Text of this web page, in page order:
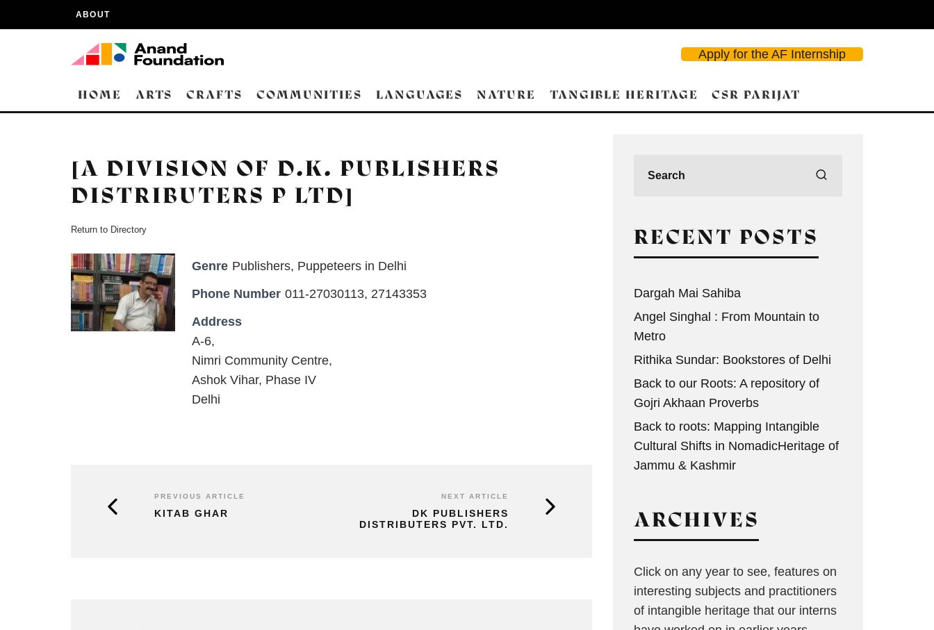
ABOUT
Apply for the AF Internship
HOME ARTS CRAFTS COMMUNITIES LANGUAGES NATURE TANGIBLE HERITAGE CSR PARIJAT
[A DIVISION OF D.K. PUBLISHERS
DISTRIBUTERS P LTD]
Return to Directory
Genre Publishers, Puppeteers in Delhi
Phone Number 011-27030113, 27143353
Address
A-6,
Nimri Community Centre,
Ashok Vihar, Phase IV
Delhi
PREVIOUS ARTICLE
KITAB GHAR
NEXT ARTICLE
DK PUBLISHERS
DISTRIBUTERS PVT. LTD.
RECENT POSTS
Dargah Mai Sahiba
Angel Singhal : From Mountain to
Metro
Rithika Sundar: Bookstores of Delhi
Back to our Roots: A repository of
Gojri Akhaan Proverbs
Back to roots: Mapping Intangible
Cultural Shifts in NomadicHeritage of
Jammu & Kashmir
ARCHIVES
Click on any year to see, features on
interesting subjects and practitioners
of intangible heritage that our interns